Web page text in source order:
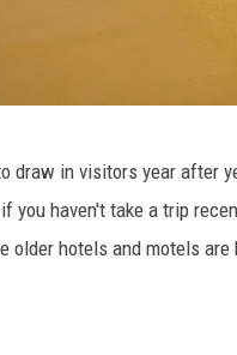
draw in visitors year after
you haven't take a trip
older hotels and motels